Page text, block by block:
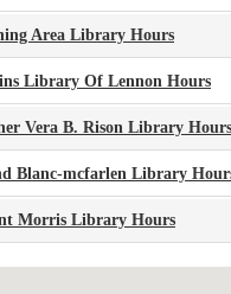
Area Library Hours
Library Of Lennon Hours
Vera B. Rison Library Hours
Blanc-mcfarlen Library
Morris Library Hours